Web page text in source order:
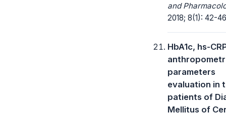
and
2018; 8(1): 42-
HbA1c, hs-
parameters
evaluation in
patients of
Mellitus of